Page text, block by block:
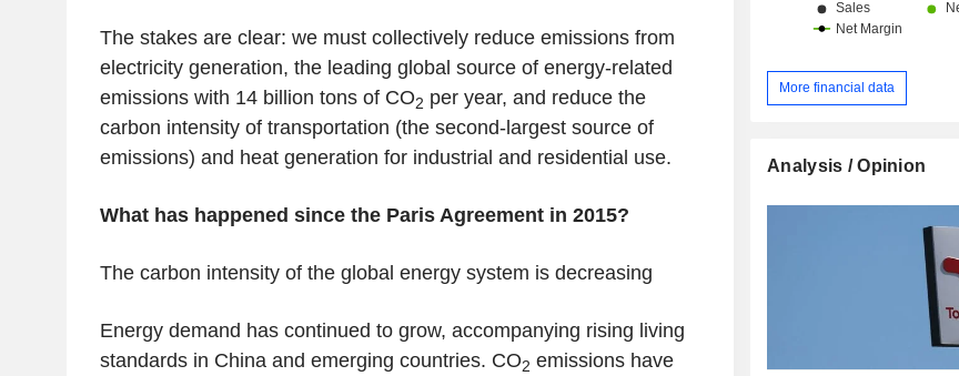
The stakes are clear: we must collectively reduce emissions from
electricity generation, the leading global source of energy-related
emissions with 14 billion tons of CO2 per year, and reduce the
carbon intensity of transportation (the second-largest source of
emissions) and heat generation for industrial and residential use.
What has happened since the Paris Agreement in 2015?
The carbon intensity of the global energy system is decreasing
Energy demand has continued to grow, accompanying rising living
standards in China and emerging countries. CO2 emissions have
More financial data
Analysis / Opinion